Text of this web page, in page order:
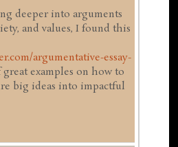
deeper into arguments
and values, I found this
argumentative-essay-
examples on how to
big ideas into impactful